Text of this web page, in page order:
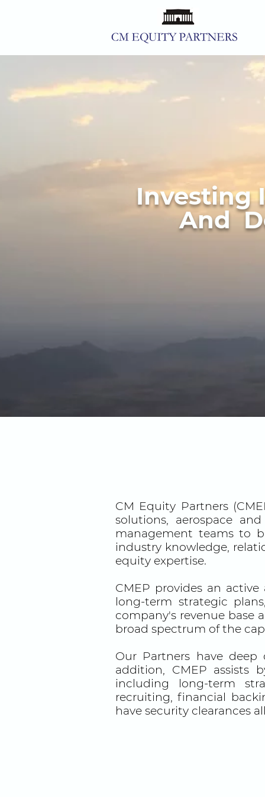
Investing
And
CM Equity Partners
solutions, aerospace
management teams to
industry knowledge,
equity expertise.
CMEP provides an
long-term strategic
company's revenue base
broad spectrum of the
Our Partners have
addition, CMEP assists
including long-term
recruiting, financial
have security clearances